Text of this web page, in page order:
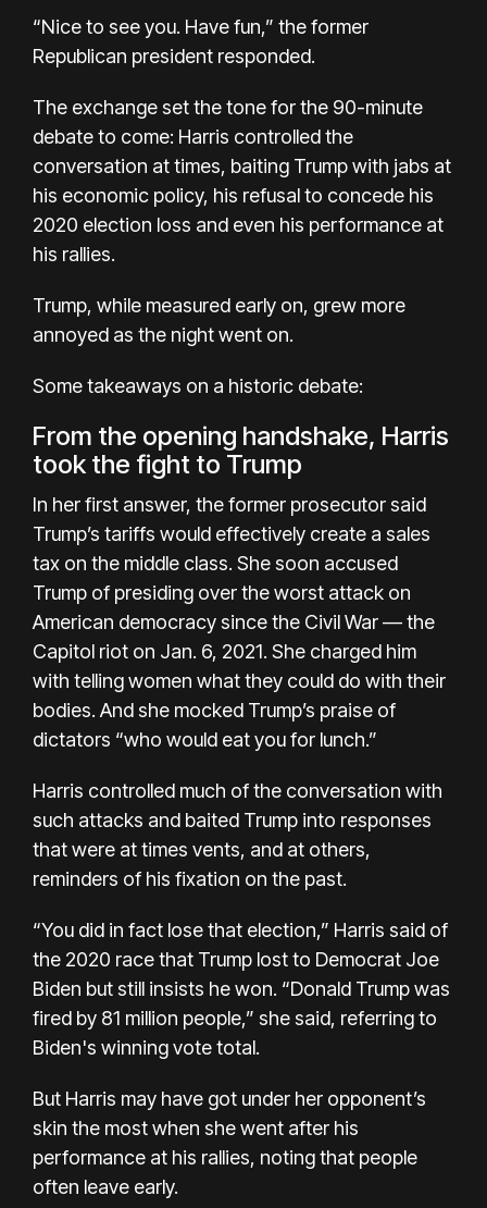
“Nice to see you. Have fun,” the former
Republican president responded.
The exchange set the tone for the 90-minute
debate to come: Harris controlled the
conversation at times, baiting Trump with jabs at
his economic policy, his refusal to concede his
2020 election loss and even his performance at
his rallies.
Trump, while measured early on, grew more
annoyed as the night went on.
Some takeaways on a historic debate:
From the opening handshake, Harris
took the fight to Trump
In her first answer, the former prosecutor said
Trump’s tariffs would effectively create a sales
tax on the middle class. She soon accused
Trump of presiding over the worst attack on
American democracy since the Civil War — the
Capitol riot on Jan. 6, 2021. She charged him
with telling women what they could do with their
bodies. And she mocked Trump’s praise of
dictators “who would eat you for lunch.”
Harris controlled much of the conversation with
such attacks and baited Trump into responses
that were at times vents, and at others,
reminders of his fixation on the past.
“You did in fact lose that election,” Harris said of
the 2020 race that Trump lost to Democrat Joe
Biden but still insists he won. “Donald Trump was
fired by 81 million people,” she said, referring to
Biden's winning vote total.
But Harris may have got under her opponent’s
skin the most when she went after his
performance at his rallies, noting that people
often leave early.